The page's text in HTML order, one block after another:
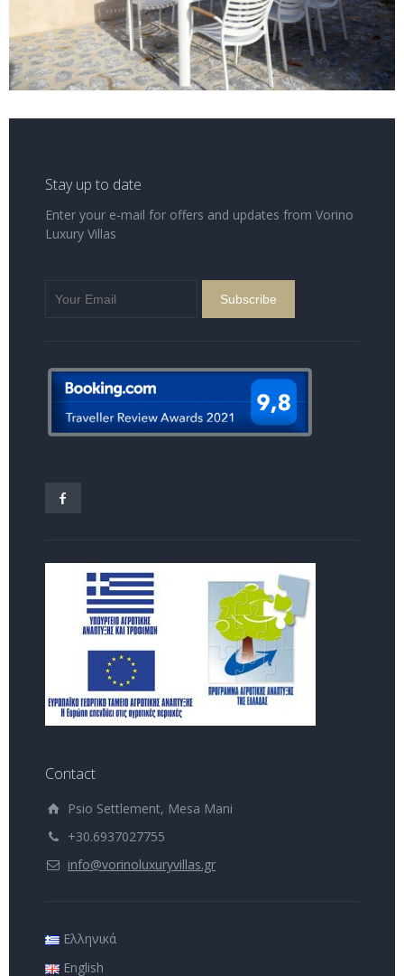
Stay up to date
Enter your e-mail for offers and updates from Vorino
Luxury Villas
Contact
Psio Settlement, Mesa Mani
+30.6937027755
info@vorinoluxuryvillas.gr
Ελληνικά
English